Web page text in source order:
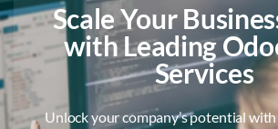
Scale Your
with Leading
Services
Unlock your company’s potential with